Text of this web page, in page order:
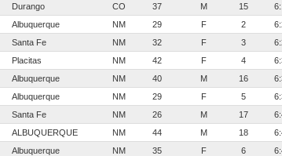
Durango CO 37 M 15
Albuquerque NM 29 F 2
Santa Fe NM 32 F 3
Placitas NM 42 F 4
Albuquerque NM 40 M 16
Albuquerque NM 29 F 5
Santa Fe NM 26 M 17
ALBUQUERQUE NM 44 M 18
Albuquerque NM 35 F 6